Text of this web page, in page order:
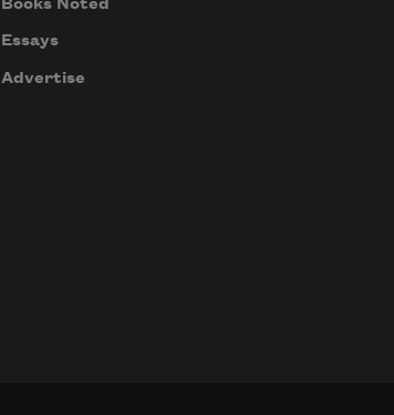
Books Noted
Essays
Advertise